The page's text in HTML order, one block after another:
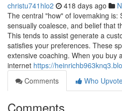
christu741hlo2 418 days ago
The central "how" of lovemaking is:
sensually coalesce, and belief that
This tends to assist generate a
satisfies your preferences. These
extensive coaching. When you buy
internet https://
Comments
Who
Comments